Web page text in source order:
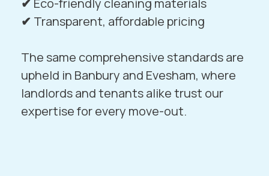
✔ Eco-friendly cleaning materials
✔ Transparent, affordable pricing
The same comprehensive standards are
upheld in Banbury and Evesham, where
landlords and tenants alike trust our
expertise for every move-out.